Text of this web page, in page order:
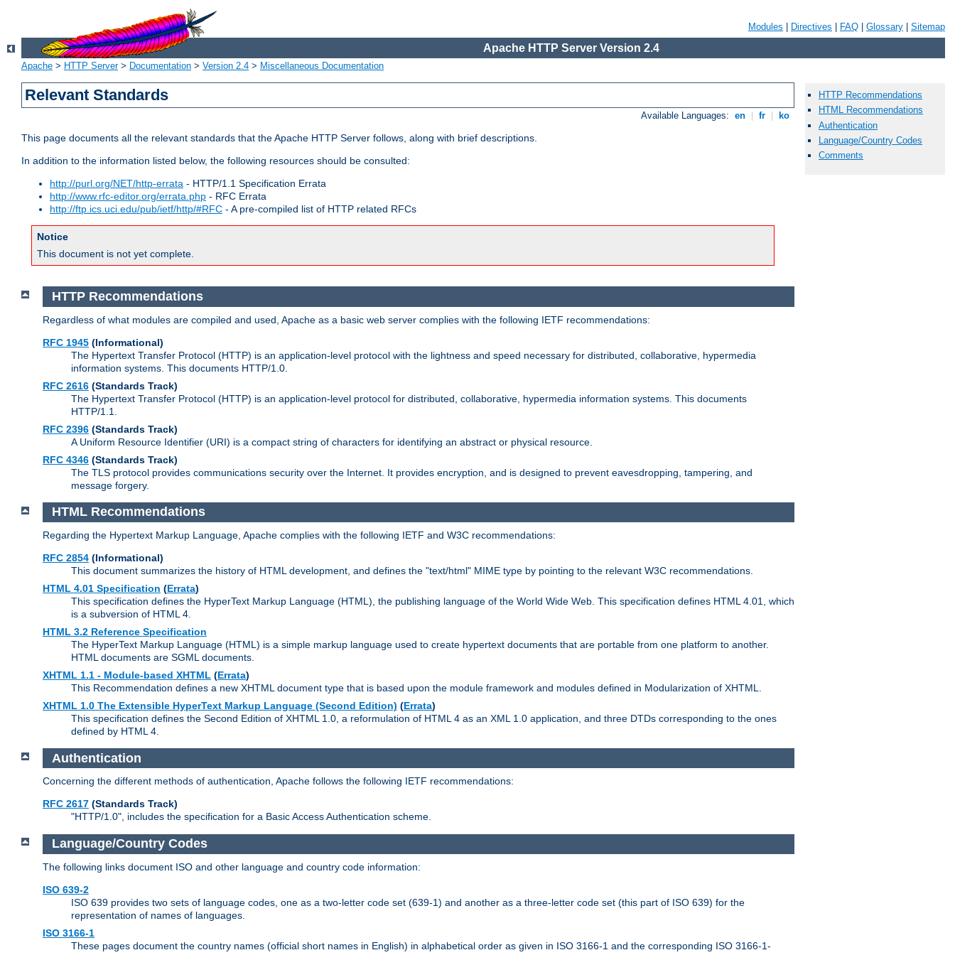
Modules Directives FAQ Glossary Sitemap
Apache HTTP Server Version 2.4
Apache > HTTP Server> Documentation > Version 2.4 > Miscellaneous Documentation
Relevant Standards
Available Languages: en fr ko
This page documents all the relevant standards that the Apache HTTP Server follows, along with brief descriptions.
In addition to the information listed below, the following resources should be consulted:
http://purl.org/NET/http-errata - HTTP/1.1 Specification Errata
http://www.rfc-editor.org/errata.php - RFC Errata
http://ftp.ics.uci.edu/pub/ietf/http/#RFC - A pre-compiled list of HTTP related RFCs
Notice
This document is not yet complete.
HTTP Recommendations
HTML Recommendations
Authentication
Language/Country Codes
Comments
HTTP Recommendations
Regardless of what modules are compiled and used, Apache as a basic web server complies with the following IETF recommendations:
RFC 1945 (Informational)
The Hypertext Transfer Protocol (HTTP) is an application-level protocol with the lightness and speed necessary for distributed, collaborative, hypermedia
information systems. This documents HTTP/1.0.
RFC 2616 (Standards Track)
The Hypertext Transfer Protocol (HTTP) is an application-level protocol for distributed, collaborative, hypermedia information systems. This documents
HTTP/1.1.
RFC 2396 (Standards Track)
A Uniform Resource Identifier (URI) is a compact string of characters for identifying an abstract or physical resource.
RFC 4346 (Standards Track)
The TLS protocol provides communications security over the Internet. It provides encryption, and is designed to prevent eavesdropping, tampering, and
message forgery.
HTML Recommendations
Regarding the Hypertext Markup Language, Apache complies with the following IETF and W3C recommendations:
RFC 2854 (Informational)
This document summarizes the history of HTML development, and defines the "text/html" MIME type by pointing to the relevant W3C recommendations.
HTML 4.01 Specification (Errata)
This specification defines the HyperText Markup Language (HTML), the publishing language of the World Wide Web. This specification defines HTML 4.01, which
is a subversion of HTML 4.
HTML 3.2 Reference Specification
The HyperText Markup Language (HTML) is a simple markup language used to create hypertext documents that are portable from one platform to another.
HTML documents are SGML documents.
XHTML 1.1 - Module-based XHTML (Errata)
This Recommendation defines a new XHTML document type that is based upon the module framework and modules defined in Modularization of XHTML.
XHTML 1.0 The Extensible HyperText Markup Language (Second Edition) (Errata)
This specification defines the Second Edition of XHTML 1.0, a reformulation of HTML 4 as an XML 1.0 application, and three DTDs corresponding to the ones
defined by HTML 4.
Authentication
Concerning the different methods of authentication, Apache follows the following IETF recommendations:
RFC 2617 (Standards Track)
"HTTP/1.0", includes the specification for a Basic Access Authentication scheme.
Language/Country Codes
The following links document ISO and other language and country code information:
ISO 639-2
ISO 639 provides two sets of language codes, one as a two-letter code set (639-1) and another as a three-letter code set (this part of ISO 639) for the
representation of names of languages.
ISO 3166-1
These pages document the country names (official short names in English) in alphabetical order as given in ISO 3166-1 and the corresponding ISO 3166-1-